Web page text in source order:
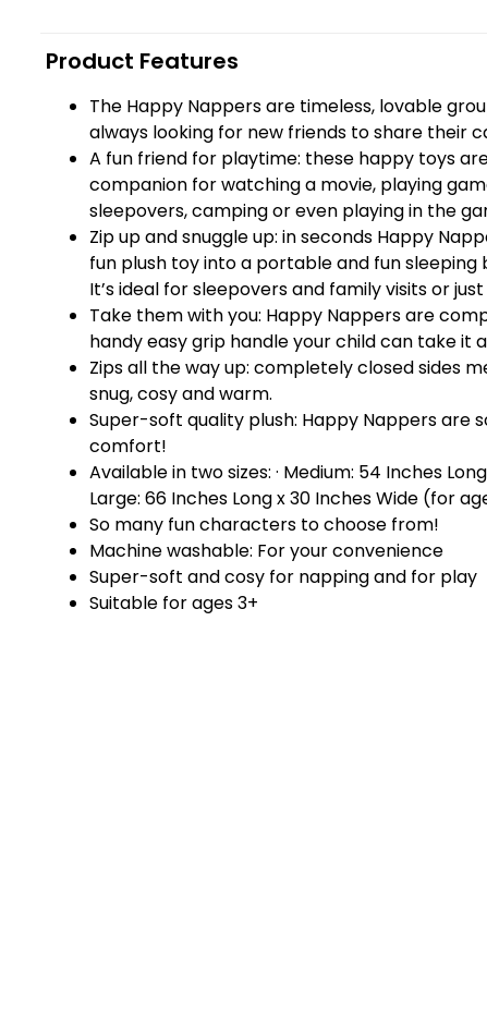
Product Features
The Happy Nappers are timeless, lovable
always looking for new friends to share their
A fun friend for playtime: these happy toys
companion for watching a movie, playing
sleepovers, camping or even playing in the
Zip up and snuggle up: in seconds Happy
fun plush toy into a portable and fun sleeping
It’s ideal for sleepovers and family visits or
Take them with you: Happy Nappers are
handy easy grip handle your child can take it
Zips all the way up: completely closed sides
snug, cosy and warm.
Super-soft quality plush: Happy Nappers are
comfort!
Available in two sizes: · Medium: 54 Inches
Large: 66 Inches Long x 30 Inches Wide (for
So many fun characters to choose from!
Machine washable: For your convenience
Super-soft and cosy for napping and for play
Suitable for ages 3+